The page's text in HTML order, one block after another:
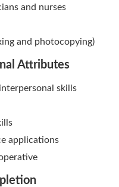
and nurses
and photocopying)
Attributes
skills
applications